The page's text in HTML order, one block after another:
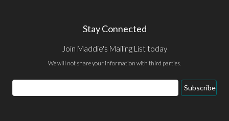
Stay Connected
Join Maddie's Mailing List today
We will not share your information with third parties.
Email
Address
Subscribe